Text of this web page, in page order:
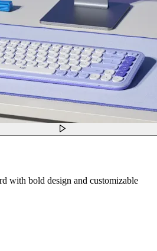
with bold design and customizable